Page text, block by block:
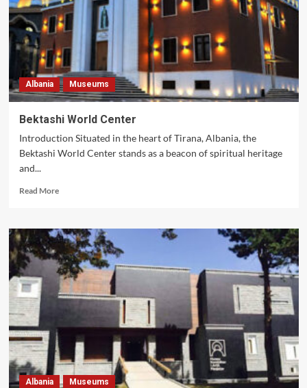
Albania Museums
Bektashi World Center
Introduction Situated in the heart of Tirana, Albania, the
Bektashi World Center stands as a beacon of spiritual heritage
and...
Read MoreRead
Bektashi
World
Center
Albania Museums